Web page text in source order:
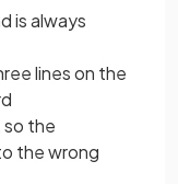
is always
lines on the
so the
the wrong